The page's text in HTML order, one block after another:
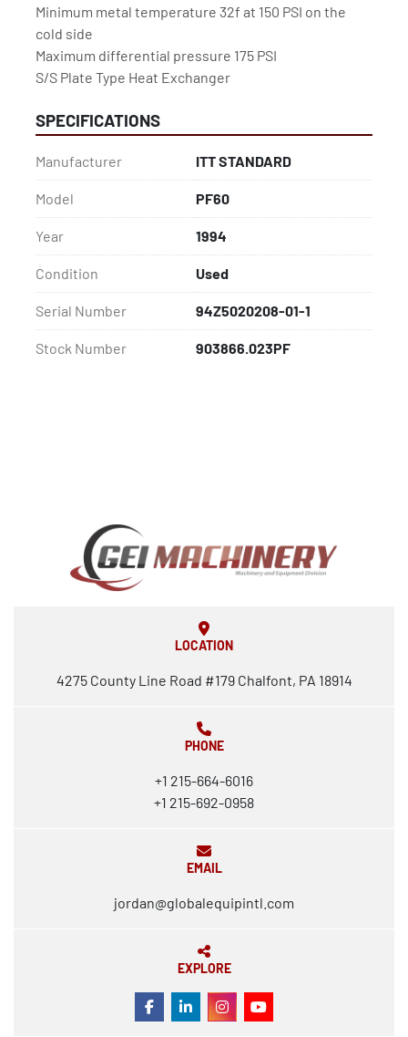
Minimum metal temperature 32f at 150 PSI on the
cold side
Maximum differential pressure 175 PSI
S/S Plate Type Heat Exchanger
SPECIFICATIONS
Manufacturer ITT STANDARD
Model PF60
Year 1994
Condition Used
Serial Number 94Z5020208-01-1
Stock Number 903866.023PF
LOCATION
4275 County Line Road #179 Chalfont, PA 18914
PHONE
+1 215-664-6016
+1 215-692-0958
EMAIL
jordan@globalequipintl.com
EXPLORE
FACEBOOK
LINKEDININSTAGRAM
YOUTUBE